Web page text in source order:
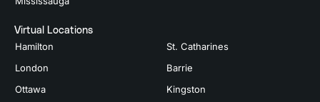
Virtual Locations
Hamilton
London
Ottawa
St. Catharines
Barrie
Kingston